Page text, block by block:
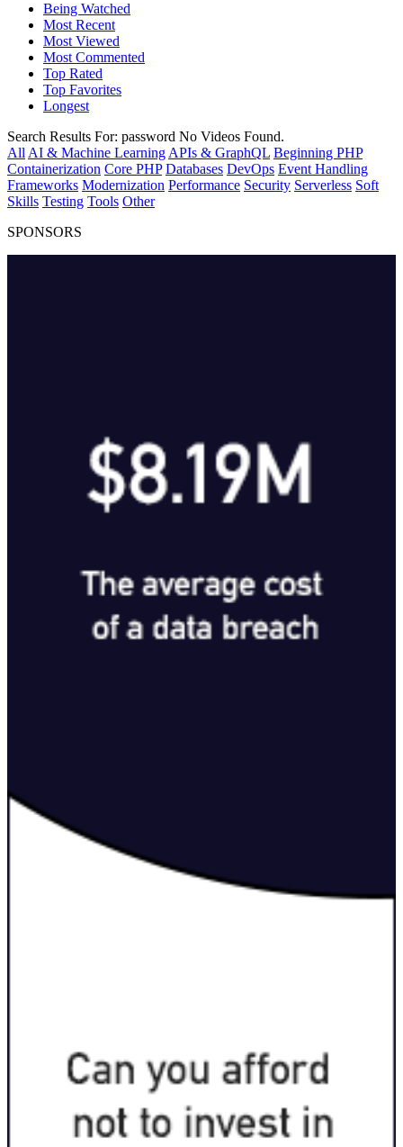
Being Watched
Most Recent
Most Viewed
Most Commented
Top Rated
Top Favorites
Longest
Search Results For: password No Videos Found.
All AI & Machine Learning APIs & GraphQL Beginning PHP
Containerization Core PHP Databases DevOps Event Handling
Frameworks Modernization Performance Security Serverless Soft
Skills Testing Tools Other
SPONSORS